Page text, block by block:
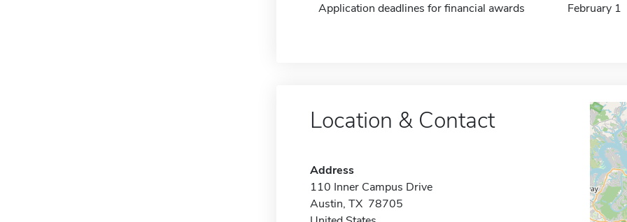
Application deadlines for financial awards February 1
Location & Contact
Address
110 Inner Campus Drive
Austin, TX 78705